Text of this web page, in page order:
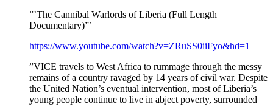
”’The Cannibal Warlords of Liberia (Full Length
Documentary)”’
https://www.youtube.com/watch?v=ZRuSS0iiFyo&hd=1
”VICE travels to West Africa to rummage through the messy
remains of a country ravaged by 14 years of civil war. Despite
the United Nation’s eventual intervention, most of Liberia’s
young people continue to live in abject poverty, surrounded